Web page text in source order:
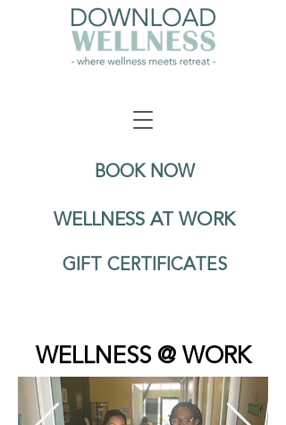
BOOK NOW
GIFT CERTIFICATES
WELLNESS AT WORK
WELLNESS @ WORK